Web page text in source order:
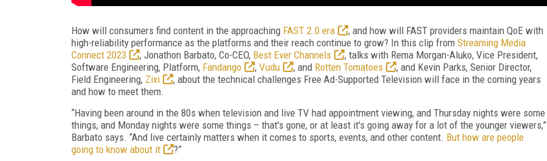
How will consumers find content in the approaching FAST 2.0 era
, and how will FAST providers maintain QoE with
high-reliability performance as the platforms and their reach continue to grow? In this clip from Streaming Media
Connect 2023
, Jonathon Barbato, Co-CEO, Best Ever Channels
, talks with Rema Morgan-Aluko, Vice President,
Software Engineering, Platform, Fandango , Vudu , and Rotten Tomatoes
, and Kevin Parks, Senior Director,
Field Engineering, Zixi
, about the technical challenges Free Ad-Supported Television will face in the coming years
and how to meet them.
“Having been around in the 80s when television and live TV had appointment viewing, and Thursday nights were some
things, and Monday nights were some things – that's gone, or at least it's going away for a lot of the younger viewers,”
Barbato says. “And live certainly matters when it comes to sports, events, and other content. But how are people
going to know about it
?”